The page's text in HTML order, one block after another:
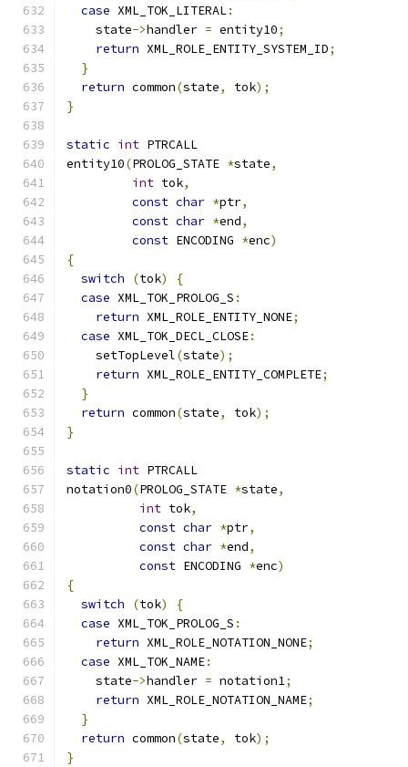
case XML_TOK_LITERAL:
    state
->handler = entity10;
return XML_ROLE_ENTITY_SYSTEM_ID;
}
return common(state, tok);
}
static int PTRCALL
entity10(PROLOG_STATE *state,
int tok,
const char *ptr,
const char *end,
const ENCODING *enc)
{
switch
(tok)
{
case XML_TOK_PROLOG_S :
return XML_ROLE_ENTITY_NONE;
case XML_TOK_DECL_CLOSE:
    setTopLevel
(state);
return XML_ROLE_ENTITY_COMPLETE;
}
return common(state, tok);
}
static int PTRCALL
notation0(PROLOG_STATE *state,
int tok,
const char *ptr,
const char *end,
const ENCODING *enc)
{
switch
(tok)
{
case XML_TOK_PROLOG_S :
return XML_ROLE_NOTATION_NONE;
case XML_TOK_NAME:
    state
->handler = notation1;
return XML_ROLE_NOTATION_NAME;
}
return common(state, tok);
}